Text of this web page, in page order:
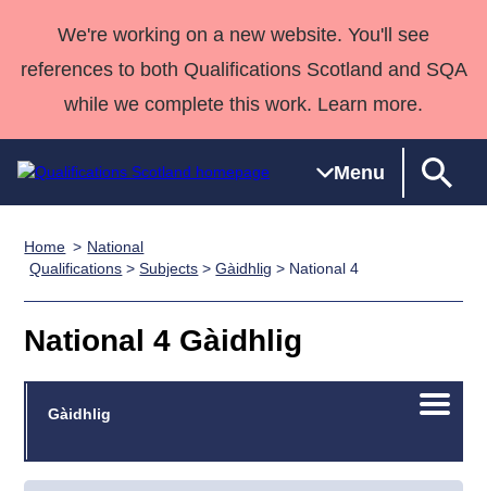
We're working on a new website. You'll see
references to both Qualifications Scotland and SQA
while we complete this work. Learn more.
Menu
Qualifications
Search
Qualifications
Unit Search
Learner
National
Skills for
work
NCs and
HNCs and
SVQs
Professional
Development
Qualifications
Wales
Street Works
Deliver
Home
Quality Assurance
Case Studies
support team
Consultancy
Qualifications
About us
Home
National
Qualifications >Subjects >Gàidhlig > National 4
National 4 Gàidhlig
Open/
Gàidhlig